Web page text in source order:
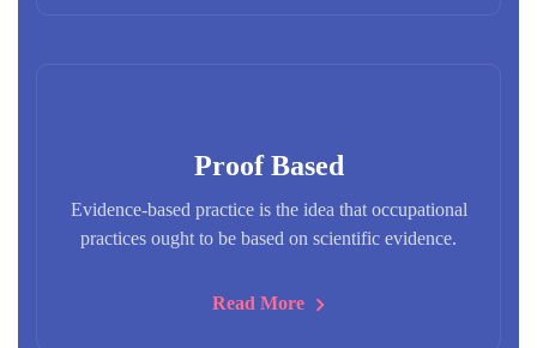
Proof Based
Evidence-based practice is the idea that occupational
practices ought to be based on scientific evidence.
Read More